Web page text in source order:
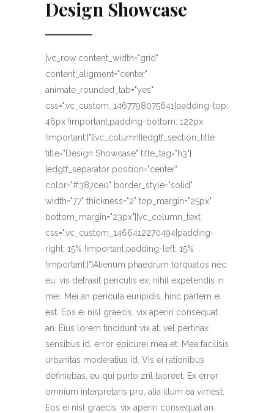
Design Showcase
[vc_row content_width="grid"
content_aligment="center"
animate_rounded_tab="yes"
css=".vc_custom_1467798075641{padding-top:
46px !important;padding-bottom: 122px
!important;}"][vc_column][edgtf_section_title
title="Design Showcase" title_tag="h3"]
[edgtf_separator position="center"
color="#387ce0" border_style="solid"
width="77" thickness="2" top_margin="25px"
bottom_margin="23px"][vc_column_text
css=".vc_custom_1466412270494{padding-
right: 15% !important;padding-left: 15%
!important;}"]Alienum phaedrum torquatos nec
eu, vis detraxit periculis ex, nihil expetendis in
mei. Mei an pericula euripidis, hinc partem ei
est. Eos ei nisl graecis, vix aperiri consequat
an. Eius lorem tincidunt vix at, vel pertinax
sensibus id, error epicurei mea et. Mea facilisis
urbanitas moderatius id. Vis ei rationibus
definiebas, eu qui purto zril laoreet. Ex error
omnium interpretaris pro, alia illum ea vimest.
Eos ei nisl graecis, vix aperiri consequat an.